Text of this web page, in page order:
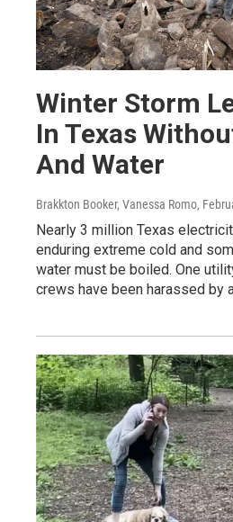
Winter Storm
In Texas
And Water
Brakkton Booker, Vanessa Romo,
Nearly 3 million Texas
enduring extreme cold and
water must be boiled. One
crews have been harassed by